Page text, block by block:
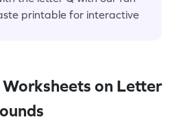
printable for interactive
on Letter